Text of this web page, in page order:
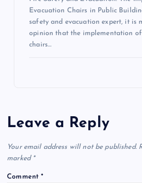
Evacuation Chairs in Public
safety and evacuation expert, it is
opinion that the implementation
chairs…
Leave a Reply
Your email address will not be published.
marked *
Comment*